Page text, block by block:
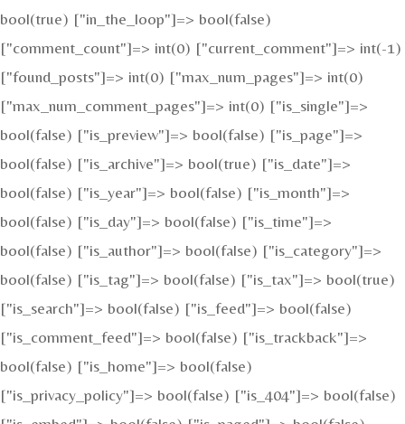
bool(true) ["in_the_loop"]=> bool(false)
["comment_count"]=> int(0) ["current_comment"]=> int(-1)
["found_posts"]=> int(0) ["max_num_pages"]=> int(0)
["max_num_comment_pages"]=> int(0) ["is_single"]=>
bool(false) ["is_preview"]=> bool(false) ["is_page"]=>
bool(false) ["is_archive"]=> bool(true) ["is_date"]=>
bool(false) ["is_year"]=> bool(false) ["is_month"]=>
bool(false) ["is_day"]=> bool(false) ["is_time"]=>
bool(false) ["is_author"]=> bool(false) ["is_category"]=>
bool(false) ["is_tag"]=> bool(false) ["is_tax"]=> bool(true)
["is_search"]=> bool(false) ["is_feed"]=> bool(false)
["is_comment_feed"]=> bool(false) ["is_trackback"]=>
bool(false) ["is_home"]=> bool(false)
["is_privacy_policy"]=> bool(false) ["is_404"]=> bool(false)